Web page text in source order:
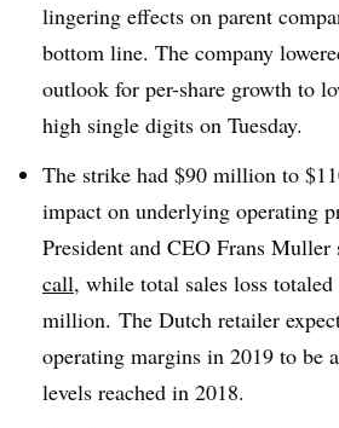
lingering effects on parent
bottom line. The company
outlook for per-share growth to
high single digits on Tuesday.
The strike had $90 million to
impact on underlying operating
President and CEO Frans Muller
call, while total sales loss
million. The Dutch retailer
operating margins in 2019 to be
levels reached in 2018.